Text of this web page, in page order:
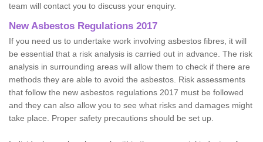
team will contact you to discuss your enquiry.
New Asbestos Regulations 2017
If you need us to undertake work involving asbestos fibres, it will
be essential that a risk analysis is carried out in advance. The risk
analysis in surrounding areas will allow them to check if there are
methods they are able to avoid the asbestos. Risk assessments
that follow the new asbestos regulations 2017 must be followed
and they can also allow you to see what risks and damages might
take place. Proper safety precautions should be set up.